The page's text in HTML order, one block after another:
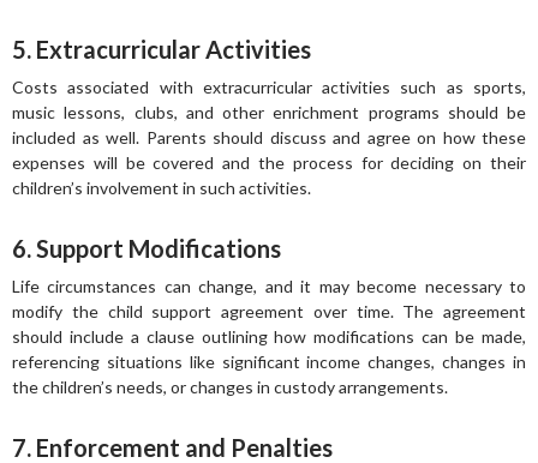
5. Extracurricular Activities
Costs associated with extracurricular activities such as sports,
music lessons, clubs, and other enrichment programs should be
included as well. Parents should discuss and agree on how these
expenses will be covered and the process for deciding on their
children’s involvement in such activities.
6. Support Modifications
Life circumstances can change, and it may become necessary to
modify the child support agreement over time. The agreement
should include a clause outlining how modifications can be made,
referencing situations like significant income changes, changes in
the children’s needs, or changes in custody arrangements.
7. Enforcement and Penalties